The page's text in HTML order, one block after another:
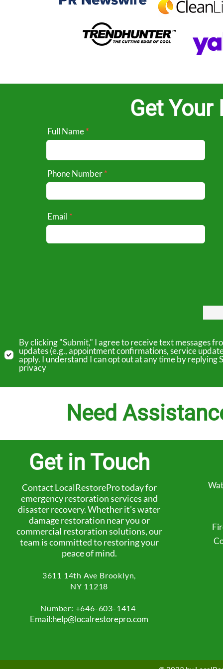
Get Your
Full Name
Phone Number
Email
By clicking "Submit," I agree to receive text messages
updates (e.g., appointment confirmations, service
apply. I understand I can opt out at any time by
privacy
Need
Get in Touch
Contact LocalRestorePro today for
emergency restoration services and
disaster recovery. Whether it’s water
damage restoration near you or
commercial restoration solutions, our
team is committed to restoring your
peace of mind.
3611 14th Ave Brooklyn,
NY 11218
Number: +646-603-1414
Email:help@localrestorepro.com